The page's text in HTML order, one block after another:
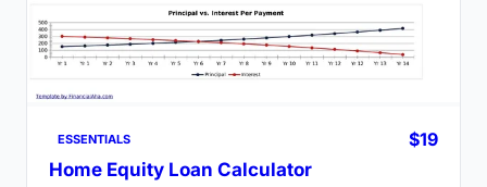
ESSENTIALS
$19
Home Equity Loan Calculator